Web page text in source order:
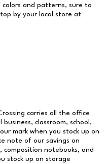
and patterns, sure to
by your local store at
carries all the office
classroom, school,
mark when you stock up on
note of our savings on
composition notebooks, and
stock up on storage